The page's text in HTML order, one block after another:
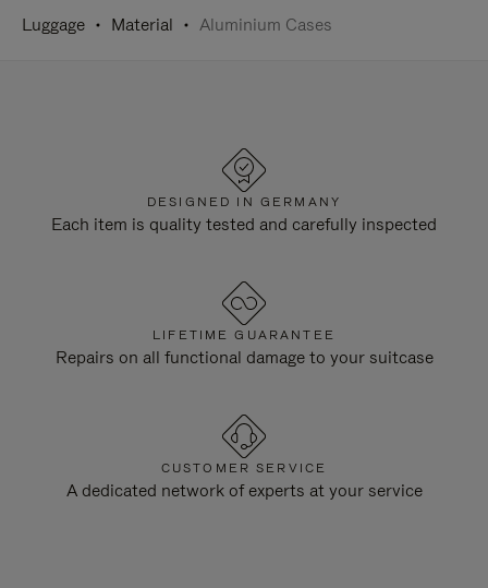
Luggage Material Aluminium Cases
DESIGNED IN GERMANY
Each item is quality tested and carefully inspected
LIFETIME GUARANTEE
Repairs on all functional damage to your suitcase
CUSTOMER SERVICE
A dedicated network of experts at your service